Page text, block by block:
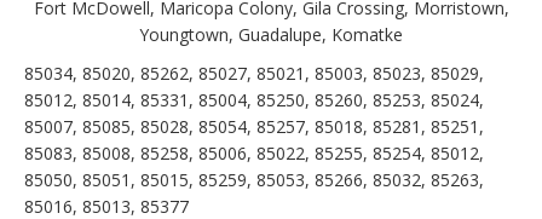
Fort McDowell, Maricopa Colony, Gila Crossing, Morristown,
Youngtown, Guadalupe, Komatke
85034, 85020, 85262, 85027, 85021, 85003, 85023, 85029,
85012, 85014, 85331, 85004, 85250, 85260, 85253, 85024,
85007, 85085, 85028, 85054, 85257, 85018, 85281, 85251,
85083, 85008, 85258, 85006, 85022, 85255, 85254, 85012,
85050, 85051, 85015, 85259, 85053, 85266, 85032, 85263,
85016, 85013, 85377